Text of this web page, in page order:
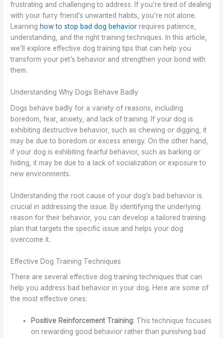
frustrating and challenging to address. If you’re tired of dealing
with your furry friend’s unwanted habits, you’re not alone.
Learning how to stop bad dog behavior requires patience,
understanding, and the right training techniques. In this article,
we’ll explore effective dog training tips that can help you
transform your pet’s behavior and strengthen your bond with
them.
Understanding Why Dogs Behave Badly
Dogs behave badly for a variety of reasons, including
boredom, fear, anxiety, and lack of training. If your dog is
exhibiting destructive behavior, such as chewing or digging, it
may be due to boredom or excess energy. On the other hand,
if your dog is exhibiting fearful behavior, such as barking or
hiding, it may be due to a lack of socialization or exposure to
new environments.
Understanding the root cause of your dog’s bad behavior is
crucial in addressing the issue. By identifying the underlying
reason for their behavior, you can develop a tailored training
plan that targets the specific issue and helps your dog
overcome it.
Effective Dog Training Techniques
There are several effective dog training techniques that can
help you address bad behavior in your dog. Here are some of
the most effective ones:
Positive Reinforcement Training: This technique focuses
on rewarding good behavior rather than punishing bad